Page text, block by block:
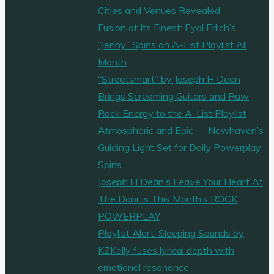
Cities and Venues Revealed
Fusion at Its Finest: Eyal Erlich’s
“Jenny” Spins on A-List Playlist All
Month
“Streetsmart” by Joseph H Dean
Brings Screaming Guitars and Raw
Rock Energy to the A-List Playlist
Atmospheric and Epic — Newhaven’s
Guiding Light Set for Daily Powerplay
Spins
Joseph H Dean’s Leave Your Heart At
The Door is This Month’s ROCK
POWERPLAY
Playlist Alert: Sleeping Sounds by
KZKelly fuses lyrical depth with
emotional resonance